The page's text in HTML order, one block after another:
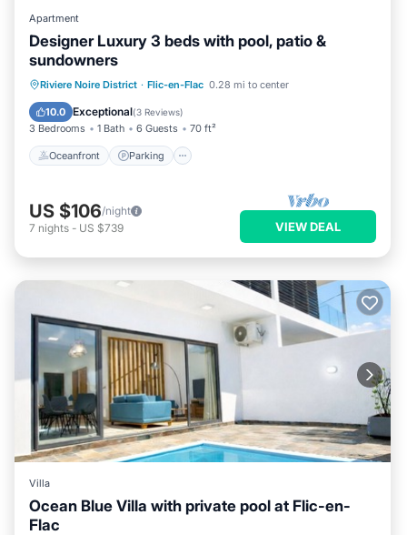
Apartment
Designer Luxury 3 beds with pool, patio &
sundowners
Riviere Noire District · Flic-en-Flac 0.28 mi to center
10.0 Exceptional(3 Reviews)
3 Bedrooms 1 Bath 6 Guests 70 ft²
Oceanfront Parking
Oceanfront Parking
Pool
Ocean View
US $106/night
7 nights - US $739 VIEW DEAL
Villa
Ocean Blue Villa with private pool at Flic-en-
Flac